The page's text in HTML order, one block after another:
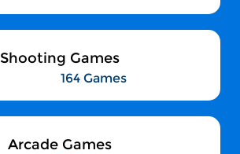
Shooting Games
164 Games
Arcade Games